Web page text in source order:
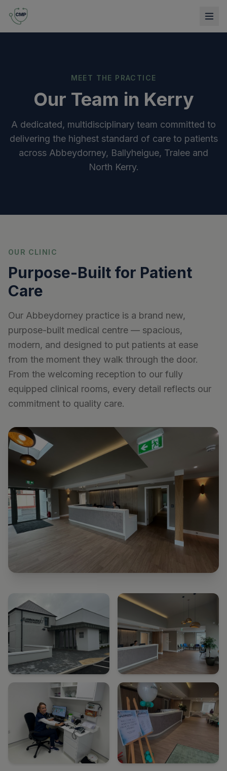
MEET THE PRACTICE
Our Team in Kerry
A dedicated, multidisciplinary team committed to
delivering the highest standard of care to patients
across Abbeydorney, Ballyheigue, Tralee and
North Kerry.
OUR CLINIC
Purpose-Built for Patient
Care
Our Abbeydorney practice is a brand new,
purpose-built medical centre — spacious,
modern, and designed to put patients at ease
from the moment they walk through the door.
From the welcoming reception to our fully
equipped clinical rooms, every detail reflects our
commitment to quality care.